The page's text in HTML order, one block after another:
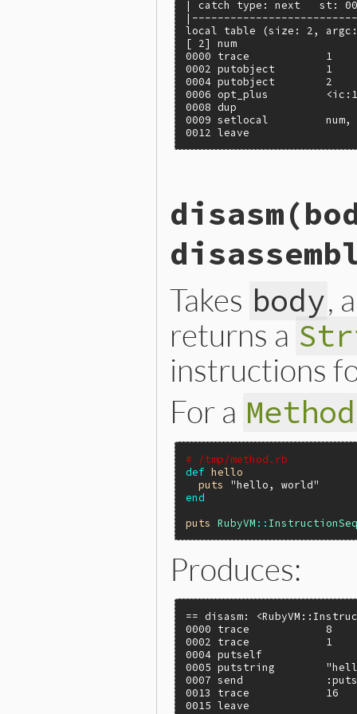
| catch type: next   st:
local table (size: 2,
[ 2] num
0000 trace
0002 putobject        1
0004 putobject        2
0006 opt_plus
0008 dup
0009 setlocal         num,
0012 leave
iseqw_s_disasm(VALUE
{
VALUE iseqw =
return NIL_P(iseqw) ?
}
Takes body,
returns a
instructions
For a Method
# /tmp/method.rb
def hello
puts
"hello, world"
end
puts
RubyVM ::
Produces:
== disasm:
0000 trace
0002 trace
0004 putself
0005 putstring
0007 send
0013 trace
0015 leave